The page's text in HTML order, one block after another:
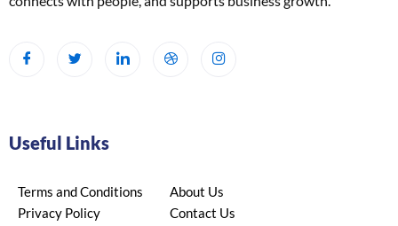
Useful Links
Terms and Conditions
Privacy Policy
About Us
Contact Us